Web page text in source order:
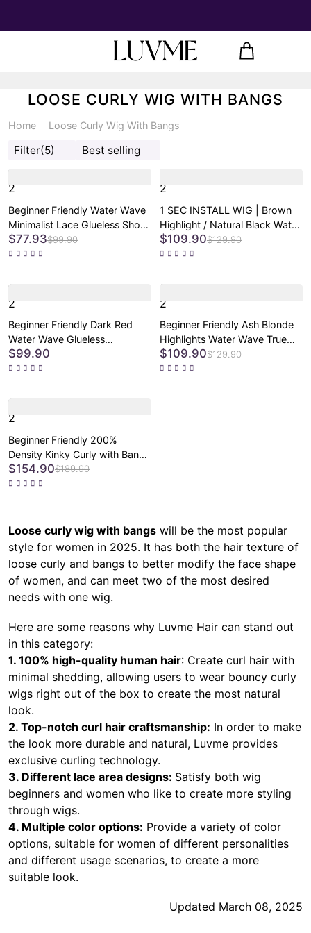
LOOSE CURLY WIG WITH BANGS
Home Loose Curly Wig With Bangs
Filter(5) Best selling
2
Beginner Friendly Water Wave
Minimalist Lace Glueless Short
Curly Wig with Bangs
$77.93$99.90
2
1 SEC INSTALL WIG | Brown
Highlight / Natural Black Water
Wave Natural Scalp Glueless
Minimalist Lace Short Curly
$109.90$129.90
2
Beginner Friendly Dark Red
Water Wave Glueless
Minimalist Lace Curly Wig with
Bangs
$99.90
2
Beginner Friendly Ash Blonde
Highlights Water Wave True
Scalp Minimalist Lace Glueless
Curly Wig with Bangs
$109.90$129.90
2
Beginner Friendly 200%
Density Kinky Curly with Bangs
Glueless 5x5 Closure Pre-Cut
Lace Wig All Head Sizes Fit
$154.90$189.90
Loose curly wig with bangswill be the most popular
style for women in 2025. It has both the hair texture of
loose curly and bangs to better modify the face shape
of women, and can meet two of the most desired
needs with one wig.
Here are some reasons why Luvme Hair can stand out
in this category:
1. 100% high-quality human hair: Create curl hair with
minimal shedding, allowing users to wear bouncy curly
wigs right out of the box to create the most natural
look.
2. Top-notch curl hair craftsmanship: In order to make
the look more durable and natural, Luvme provides
exclusive curling technology.
3. Different lace area designs: Satisfy both wig
beginners and women who like to create more styling
through wigs.
4. Multiple color options: Provide a variety of color
options, suitable for women of different personalities
and different usage scenarios, to create a more
suitable look.
Updated March 08, 2025